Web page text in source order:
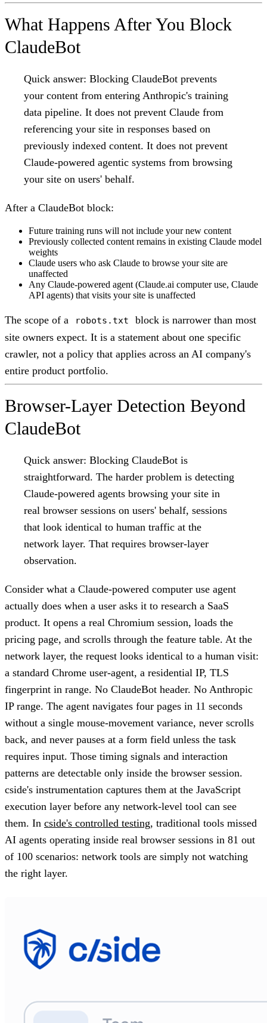
What Happens After You Block
ClaudeBot
Quick answer: Blocking ClaudeBot prevents
your content from entering Anthropic's training
data pipeline. It does not prevent Claude from
referencing your site in responses based on
previously indexed content. It does not prevent
Claude-powered agentic systems from browsing
your site on users' behalf.
After a ClaudeBot block:
Future training runs will not include your new content
Previously collected content remains in existing Claude model
weights
Claude users who ask Claude to browse your site are
unaffected
Any Claude-powered agent (Claude.ai computer use, Claude
API agents) that visits your site is unaffected
The scope of a robots.txt
block is narrower than most
site owners expect. It is a statement about one specific
crawler, not a policy that applies across an AI company's
entire product portfolio.
Browser-Layer Detection Beyond
ClaudeBot
Quick answer: Blocking ClaudeBot is
straightforward. The harder problem is detecting
Claude-powered agents browsing your site in
real browser sessions on users' behalf, sessions
that look identical to human traffic at the
network layer. That requires browser-layer
observation.
Consider what a Claude-powered computer use agent
actually does when a user asks it to research a SaaS
product. It opens a real Chromium session, loads the
pricing page, and scrolls through the feature table. At the
network layer, the request looks identical to a human visit:
a standard Chrome user-agent, a residential IP, TLS
fingerprint in range. No ClaudeBot header. No Anthropic
IP range. The agent navigates four pages in 11 seconds
without a single mouse-movement variance, never scrolls
back, and never pauses at a form field unless the task
requires input. Those timing signals and interaction
patterns are detectable only inside the browser session.
cside's instrumentation captures them at the JavaScript
execution layer before any network-level tool can see
them. In cside's controlled testing, traditional tools missed
AI agents operating inside real browser sessions in 81 out
of 100 scenarios: network tools are simply not watching
the right layer.